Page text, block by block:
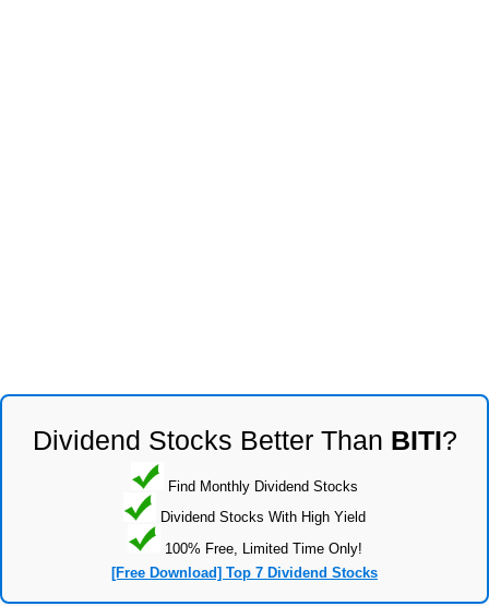
Dividend Stocks Better Than BITI?
Find Monthly Dividend Stocks
Dividend Stocks With High Yield
100% Free, Limited Time Only!
[Free Download] Top 7 Dividend Stocks